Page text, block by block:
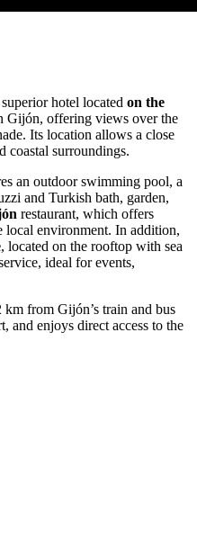
hotel located on the
Gijón, offering views over the
Its location allows a close
coastal surroundings.
an outdoor swimming pool, a
and Turkish bath, garden,
restaurant, which offers
local environment. In addition,
, located on the rooftop with sea
ideal for events,
from Gijón’s train and bus
and enjoys direct access to the